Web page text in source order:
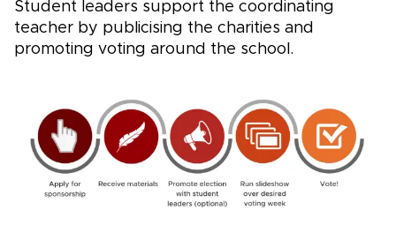
Student leaders support the coordinating
teacher by publicising the charities and
promoting voting around the school.